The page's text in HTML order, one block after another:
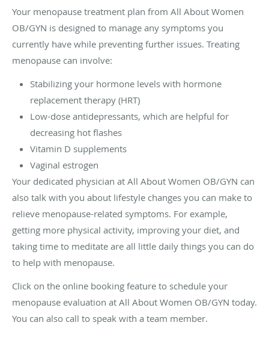
Your menopause treatment plan from All About Women
OB/GYN is designed to manage any symptoms you
currently have while preventing further issues. Treating
menopause can involve:
Stabilizing your hormone levels with hormone
replacement therapy (HRT)
Low-dose antidepressants, which are helpful for
decreasing hot flashes
Vitamin D supplements
Vaginal estrogen
Your dedicated physician at All About Women OB/GYN can
also talk with you about lifestyle changes you can make to
relieve menopause-related symptoms. For example,
getting more physical activity, improving your diet, and
taking time to meditate are all little daily things you can do
to help with menopause.
Click on the online booking feature to schedule your
menopause evaluation at All About Women OB/GYN today.
You can also call to speak with a team member.